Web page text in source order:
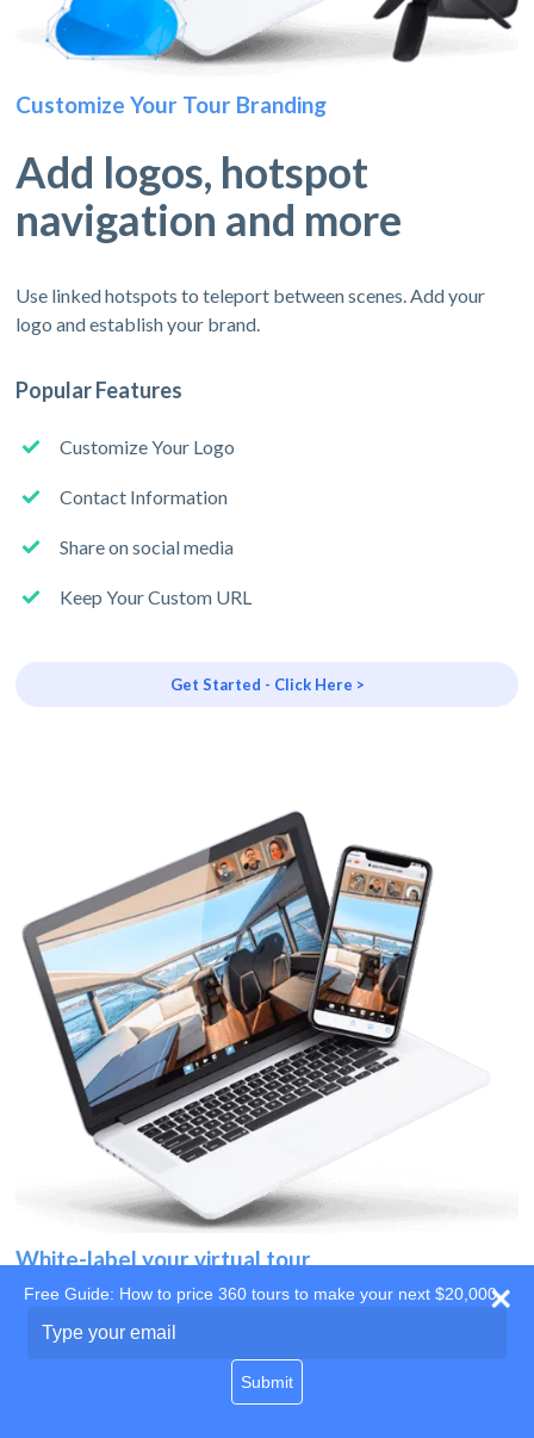
Customize Your Tour Branding
Add logos, hotspot
navigation and more
Use linked hotspots to teleport between scenes. Add your
logo and establish your brand.
Popular Features
Customize Your Logo
Contact Information
Share on social media
Keep Your Custom URL
Get Started - Click Here >
White-label your virtual tour
Use your own website
Free Guide: How to price 360 tours to make your next $20,000
your
Submit